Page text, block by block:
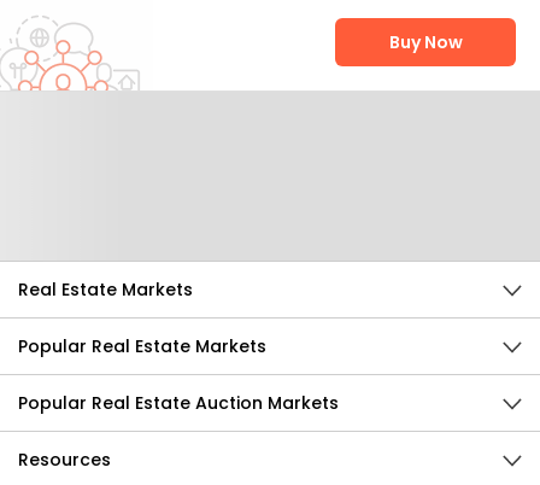
Buy Now
Real Estate Markets
Popular Real Estate Markets
Popular Real Estate Auction Markets
Resources